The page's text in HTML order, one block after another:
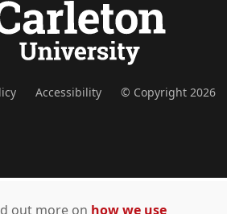
Accessibility © Copyright 2026
out more on how we use